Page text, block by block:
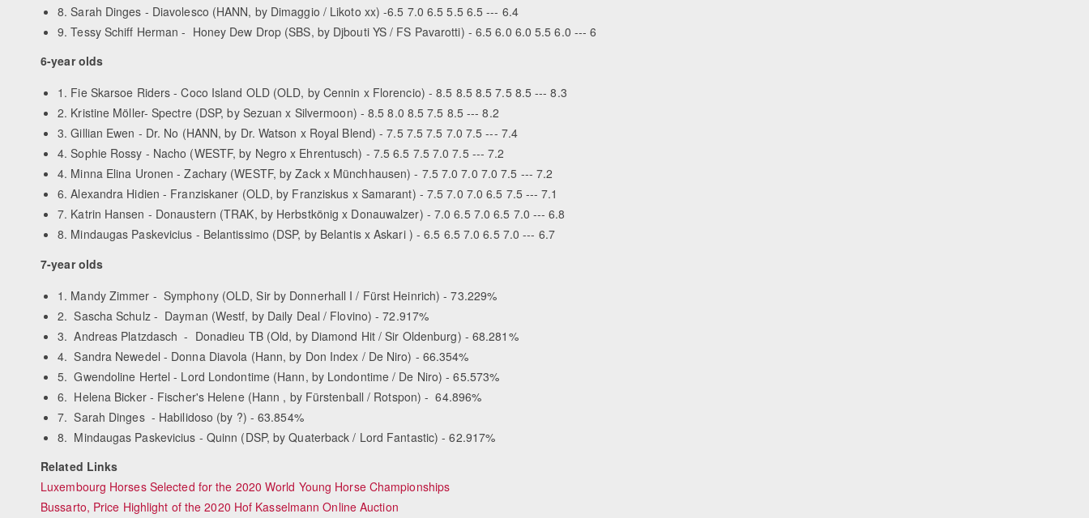
8. Sarah Dinges - Diavolesco (HANN, by Dimaggio / Likoto xx) -6.5 7.0 6.5 5.5 6.5 --- 6.4
9. Tessy Schiff Herman - Honey Dew Drop (SBS, by Djbouti YS / FS Pavarotti) - 6.5 6.0 6.0 5.5 6.0 --- 6
6-year olds
1. Fie Skarsoe Riders - Coco Island OLD (OLD, by Cennin x Florencio) - 8.5 8.5 8.5 7.5 8.5 --- 8.3
2. Kristine Möller- Spectre (DSP, by Sezuan x Silvermoon) - 8.5 8.0 8.5 7.5 8.5 --- 8.2
3. Gillian Ewen - Dr. No (HANN, by Dr. Watson x Royal Blend) - 7.5 7.5 7.5 7.0 7.5 --- 7.4
4. Sophie Rossy - Nacho (WESTF, by Negro x Ehrentusch) - 7.5 6.5 7.5 7.0 7.5 --- 7.2
4. Minna Elina Uronen - Zachary (WESTF, by Zack x Münchhausen) - 7.5 7.0 7.0 7.0 7.5 --- 7.2
6. Alexandra Hidien - Franziskaner (OLD, by Franziskus x Samarant) - 7.5 7.0 7.0 6.5 7.5 --- 7.1
7. Katrin Hansen - Donaustern (TRAK, by Herbstkönig x Donauwalzer) - 7.0 6.5 7.0 6.5 7.0 --- 6.8
8. Mindaugas Paskevicius - Belantissimo (DSP, by Belantis x Askari ) - 6.5 6.5 7.0 6.5 7.0 --- 6.7
7-year olds
1. Mandy Zimmer - Symphony (OLD, Sir by Donnerhall I / Fürst Heinrich) - 73.229%
2. Sascha Schulz - Dayman (Westf, by Daily Deal / Flovino) - 72.917%
3. Andreas Platzdasch - Donadieu TB (Old, by Diamond Hit / Sir Oldenburg) - 68.281%
4. Sandra Newedel - Donna Diavola (Hann, by Don Index / De Niro) - 66.354%
5. Gwendoline Hertel - Lord Londontime (Hann, by Londontime / De Niro) - 65.573%
6. Helena Bicker - Fischer's Helene (Hann , by Fürstenball / Rotspon) - 64.896%
7. Sarah Dinges - Habilidoso (by ?) - 63.854%
8. Mindaugas Paskevicius - Quinn (DSP, by Quaterback / Lord Fantastic) - 62.917%
Related Links
Luxembourg Horses Selected for the 2020 World Young Horse Championships
Bussarto, Price Highlight of the 2020 Hof Kasselmann Online Auction